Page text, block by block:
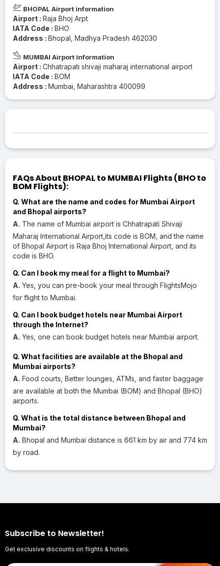
BHOPAL Airport information
Airport : Raja Bhoj Arpt
IATA Code : BHO
Address : Bhopal, Madhya Pradesh 462030
MUMBAI Airport information
Airport : Chhatrapati shivaji maharaj international airport
IATA Code : BOM
Address : Mumbai, Maharashtra 400099
FAQs About BHOPAL to MUMBAI Flights (BHO to
BOM Flights):
Q. What are the name and codes for Mumbai Airport
and Bhopal airports?
A. The name of Mumbai airport is Chhatrapati Shivaji
Maharaj International Airport,its code is BOM, and the name
of Bhopal Airport is Raja Bhoj International Airport, and its
code is BHO.
Q. Can I book my meal for a flight to Mumbai?
A. Yes, you can pre-book your meal through FlightsMojo
for flight to Mumbai.
Q. Can I book budget hotels near Mumbai Airport
through the Internet?
A. Yes, one can book budget hotels near Mumbai airport.
Q. What facilities are available at the Bhopal and
Mumbai airports?
A. Food courts, Better lounges, ATMs, and faster baggage
are available at both the Mumbai (BOM) and Bhopal (BHO)
airports.
Q. What is the total distance between Bhopal and
Mumbai?
A. Bhopal and Mumbai distance is 661 km by air and 774 km
by road.
Subscribe to Newsletter!
Get exclusive discounts on flights & hotels.